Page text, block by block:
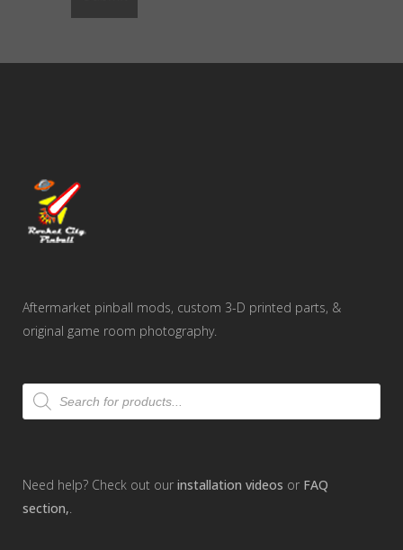
Aftermarket pinball mods, custom 3-D printed parts, &
original game room photography.
Products
search
Need help? Check out our installation videos or FAQ
section,.